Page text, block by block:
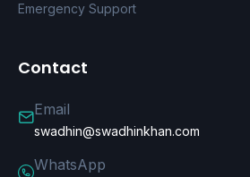
Emergency Support
Contact
Email
swadhin@swadhinkhan.com
WhatsApp